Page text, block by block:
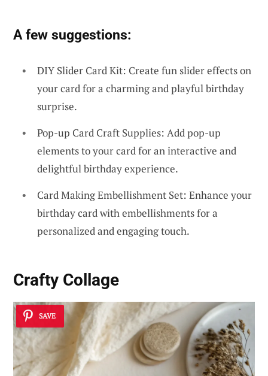
A few suggestions:
DIY Slider Card Kit: Create fun slider effects on
your card for a charming and playful birthday
surprise.
Pop-up Card Craft Supplies: Add pop-up
elements to your card for an interactive and
delightful birthday experience.
Card Making Embellishment Set: Enhance your
birthday card with embellishments for a
personalized and engaging touch.
Crafty Collage
SAVE